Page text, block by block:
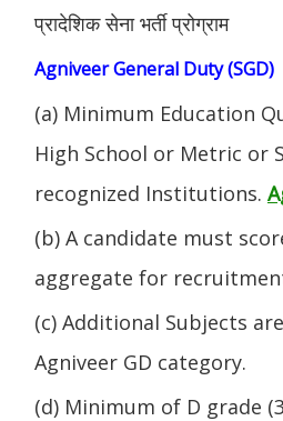
प्रादेशिक सेना भर्ती प्रोग्राम
Agniveer General Duty (SGD)
(a) Minimum Education
High School or Metric or
recognized Institutions.
(b) A candidate must
aggregate for
(c) Additional Subjects
Agniveer GD category.
(d) Minimum of D grade